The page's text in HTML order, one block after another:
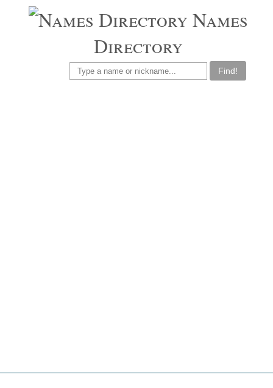
Names
Directory
Find!